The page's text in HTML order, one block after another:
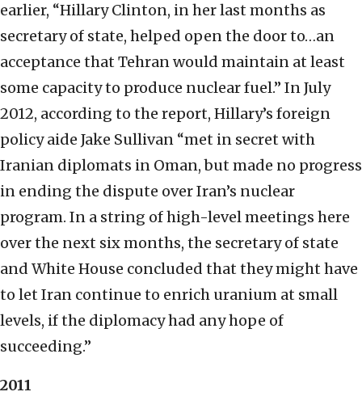
earlier, “Hillary Clinton, in her last months as
secretary of state, helped open the door to…an
acceptance that Tehran would maintain at least
some capacity to produce nuclear fuel.” In July
2012, according to the report, Hillary’s foreign
policy aide Jake Sullivan “met in secret with
Iranian diplomats in Oman, but made no progress
in ending the dispute over Iran’s nuclear
program. In a string of high-level meetings here
over the next six months, the secretary of state
and White House concluded that they might have
to let Iran continue to enrich uranium at small
levels, if the diplomacy had any hope of
succeeding.”
2011